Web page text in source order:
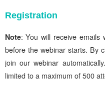
Registration
Note: You will receive emails
before the webinar starts. By
join our webinar
limited to a maximum of 500